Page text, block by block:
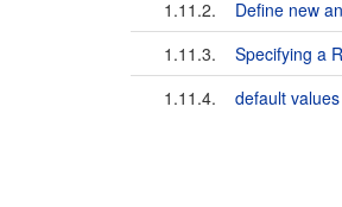
1.11.2.
Define new
1.11.3.
Specifying a
1.11.4.
default